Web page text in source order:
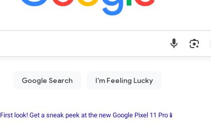
First look! Get a sneak peek at the new Google Pixel 11 Pro📱